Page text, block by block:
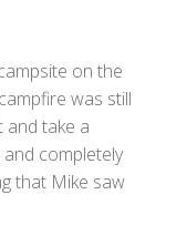
on the
was still
and take a
completely
that Mike saw